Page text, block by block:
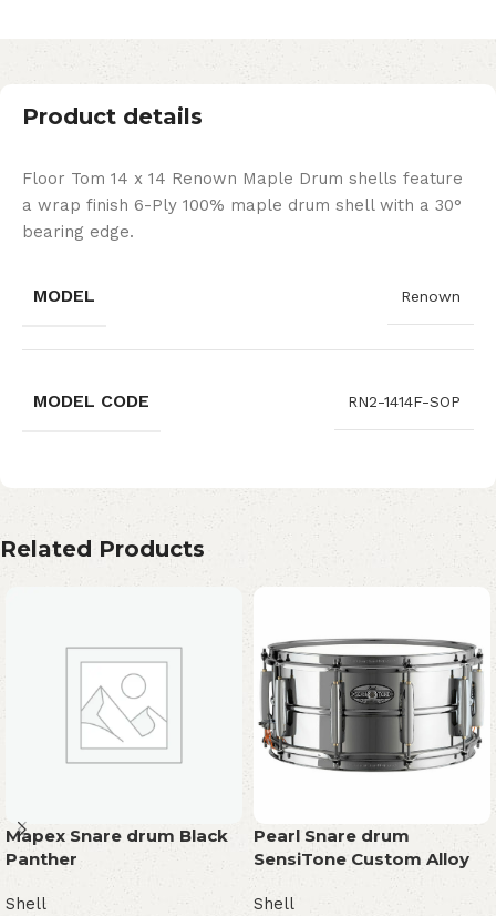
Product details
Floor Tom 14 x 14 Renown Maple Drum shells feature
a wrap finish 6-Ply 100% maple drum shell with a 30°
bearing edge.
MODEL Renown
MODEL CODE RN2-1414F-SOP
Related Products
Mapex Snare drum Black
Panther
Shell
Pearl Snare drum
SensiTone Custom Alloy
Shell